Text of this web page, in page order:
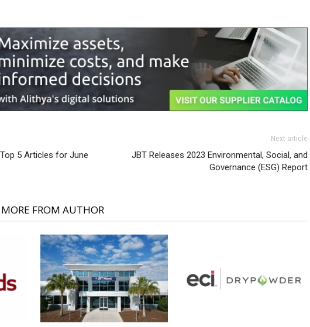
5 Articles for June
Next article
JBT Releases 2023 Environmental, Social, and
Governance (ESG) Report
MORE FROM AUTHOR